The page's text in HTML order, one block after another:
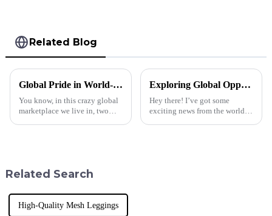
Related Blog
Global Pride in World-Class Manufacturing: The Unmatched Quality of Men's Best Cropped Hoodies from China
You know, in this crazy global
marketplace we live in, two
Exploring Global Opportunities in Leather Jacket Men Trade at the 137th Canton Fair
Hey there! I’ve got some
exciting news from the world of
Related Search
High-Quality Mesh Leggings